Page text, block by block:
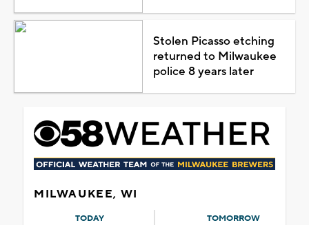
Stolen Picasso etching
returned to Milwaukee
police 8 years later
MILWAUKEE, WI
TODAY TOMORROW